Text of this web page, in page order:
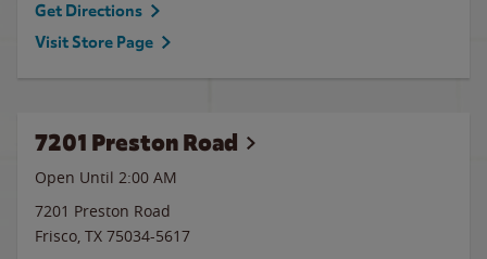
Get Directions
Visit Store Page
7201 Preston Road
Open Until 2:00 AM
7201 Preston Road
Frisco, TX 75034-5617